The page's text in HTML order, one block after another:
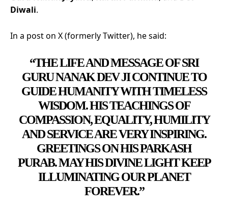
Diwali.
In a post on X (formerly Twitter), he said:
“THE LIFE AND MESSAGE OF SRI
GURU NANAK DEV JI CONTINUE TO
GUIDE HUMANITY WITH TIMELESS
WISDOM. HIS TEACHINGS OF
COMPASSION, EQUALITY, HUMILITY
AND SERVICE ARE VERY INSPIRING.
GREETINGS ON HIS PARKASH
PURAB. MAY HIS DIVINE LIGHT KEEP
ILLUMINATING OUR PLANET
FOREVER.”